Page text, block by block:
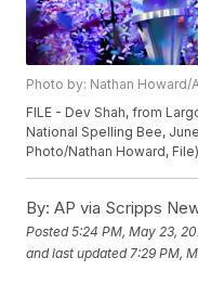
Photo by: Nathan Howard/
FILE - Dev Shah, from
National Spelling Bee,
Photo/Nathan Howard, File)
By: AP via Scripps
Posted5:24 PM, May 23,
and last updated 7:29 PM,